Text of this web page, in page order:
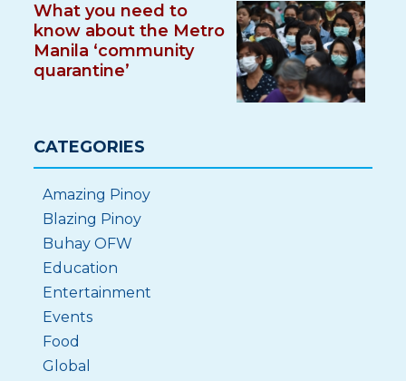
What you need to
know about the Metro
Manila ‘community
quarantine’
CATEGORIES
Amazing Pinoy
Blazing Pinoy
Buhay OFW
Education
Entertainment
Events
Food
Global